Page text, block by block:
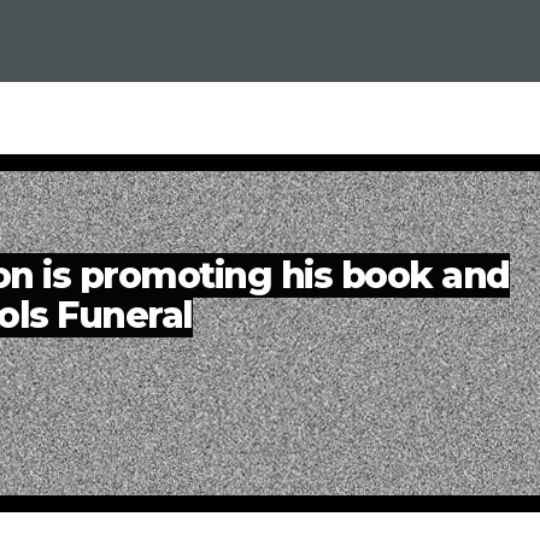
is promoting his book and
Funeral